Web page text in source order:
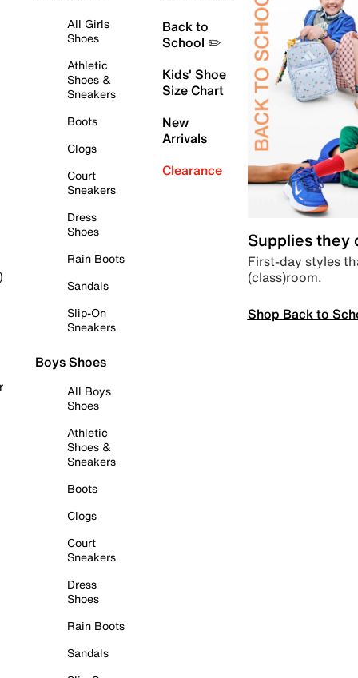
All Girls
Shoes
Athletic
Shoes &
Sneakers
Boots
Clogs
Court
Sneakers
Dress
Shoes
Rain Boots
Sandals
Slip-On
Sneakers
Boys Shoes
All Boys
Shoes
Athletic
Shoes &
Sneakers
Boots
Clogs
Court
Sneakers
Dress
Shoes
Rain Boots
Sandals
Back to
School ✏️
Kids' Shoe
Size Chart
New
Arrivals
Clearance
Supplies they
First-day styles
(class)room.
Shop Back to